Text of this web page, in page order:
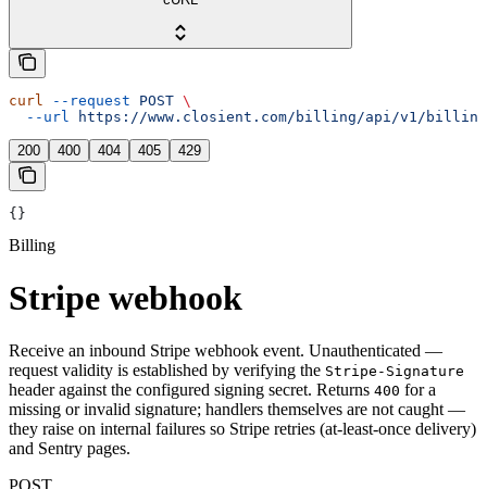
curl --request POST \
  --url
https://www.closient.com/billing/api/v1/billing/
200 400 404 405 429
{}
Billing
Stripe webhook
Receive an inbound Stripe webhook event. Unauthenticated —
request validity is established by verifying the Stripe-Signature
header against the configured signing secret. Returns 400 for a
missing or invalid signature; handlers themselves are not caught —
they raise on internal failures so Stripe retries (at-least-once delivery)
and Sentry pages.